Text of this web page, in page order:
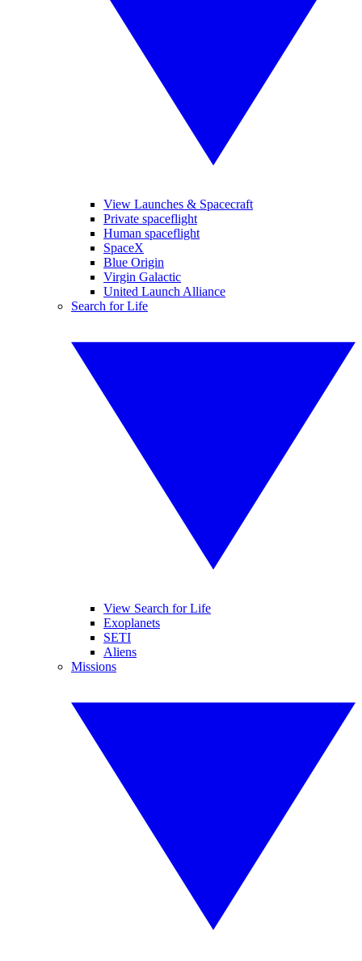
View Launches & Spacecraft
Private spaceflight
Human spaceflight
SpaceX
Blue Origin
Virgin Galactic
United Launch Alliance
Search for Life
View Search for Life
Exoplanets
SETI
Aliens
Missions